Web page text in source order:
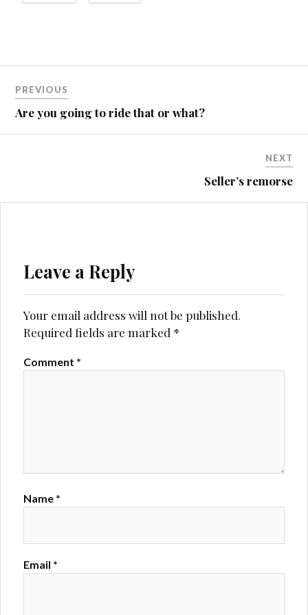
navigation
PREVIOUS
Are you going to ride that or what?
NEXT
Seller’s remorse
Leave a Reply
Your email address will not be published.
Required fields are marked *
Comment *
Name *
Email *